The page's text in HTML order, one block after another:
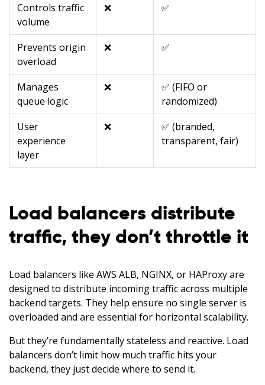
Controls traffic
volume
❌ ✅
Prevents origin
overload
❌ ✅
Manages
queue logic
❌
✅ (FIFO or
randomized)
User
experience
layer
❌
✅ (branded,
transparent, fair)
Load balancers distribute
traffic, they don’t throttle it
Load balancers like AWS ALB, NGINX, or HAProxy are
designed to distribute incoming traffic across multiple
backend targets. They help ensure no single server is
overloaded and are essential for horizontal scalability.
But they’re fundamentally stateless and reactive. Load
balancers don’t limit how much traffic hits your
backend, they just decide where to send it.